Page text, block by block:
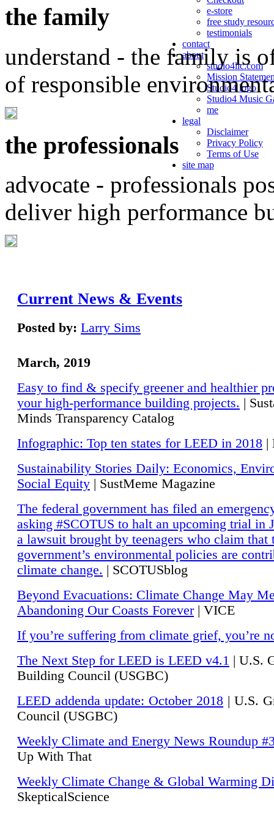
e-store
free study
testimonials
contact
about
studio4llc.com
Mission
Studio4 logo
Studio4 Music
me
legal
Disclaimer
Privacy Policy
Terms of Use
site map
the family
understand - the family is
of responsible
the professionals
advocate - professionals
deliver high performance
Current News & Events
Posted by: Larry Sims
March, 2019
Easy to find & specify greener and healthier
your high-performance building projects. |
Minds Transparency Catalog
Infographic: Top ten states for LEED in 2018 |
Sustainability Stories Daily: Economics,
Social Equity | SustMeme Magazine
The federal government has filed an
asking #SCOTUS to halt an upcoming trial in
a lawsuit brought by teenagers who claim that
government’s environmental policies are
climate change. | SCOTUSblog
Beyond Evacuations: Climate Change May
Abandoning Our Coasts Forever| VICE
If you’re suffering from climate grief, you’re
The Next Step for LEED is LEED v4.1 | U.S.
Building Council (USGBC)
LEED addenda update: October 2018 | U.S.
Council (USGBC)
Weekly Climate and Energy News Roundup
Up With That
Weekly Climate Change & Global Warming
SkepticalScience